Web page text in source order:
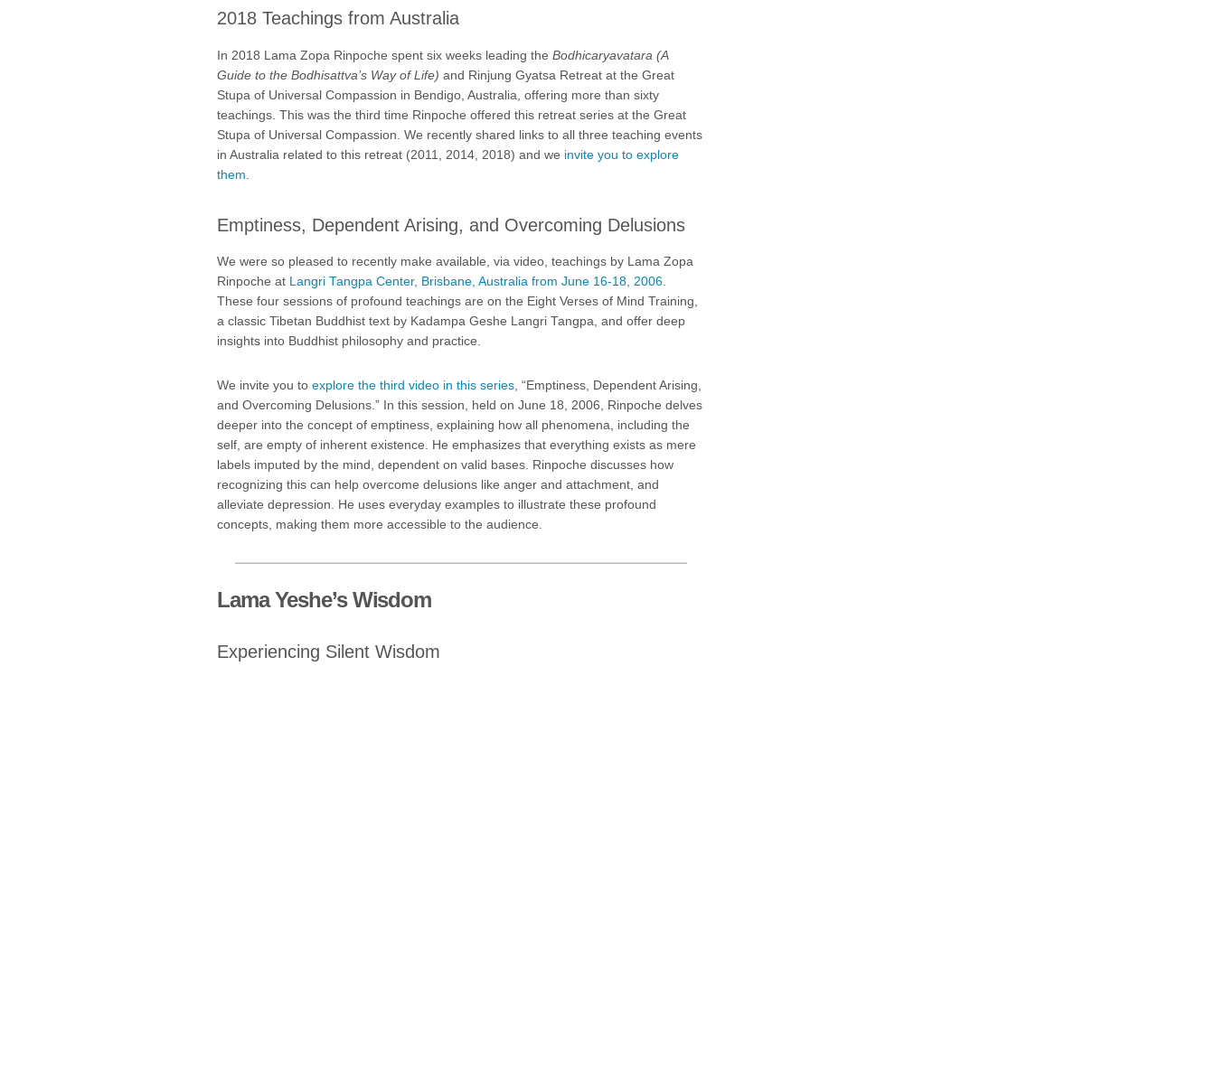
2018 Teachings from Australia
In 2018 Lama Zopa Rinpoche spent six weeks leading the Bodhicaryavatara (A
Guide to the Bodhisattva’s Way of Life) and Rinjung Gyatsa Retreat at the Great
Stupa of Universal Compassion in Bendigo, Australia, offering more than sixty
teachings. This was the third time Rinpoche offered this retreat series at the Great
Stupa of Universal Compassion. We recently shared links to all three teaching events
in Australia related to this retreat (2011, 2014, 2018) and we invite you to explore
them
Emptiness, Dependent Arising, and Overcoming Delusions
We were so pleased to recently make available, via video, teachings by Lama Zopa
Rinpoche at Langri Tangpa Center, Brisbane, Australia from June 16-18, 2006.
These four sessions of profound teachings are on the Eight Verses of Mind Training,
a classic Tibetan Buddhist text by Kadampa Geshe Langri Tangpa, and offer deep
insights into Buddhist philosophy and practice.
We invite you to explore the third video in this series, “Emptiness, Dependent Arising,
and Overcoming Delusions.” In this session, held on June 18, 2006, Rinpoche delves
deeper into the concept of emptiness, explaining how all phenomena, including the
self, are empty of inherent existence. He emphasizes that everything exists as mere
labels imputed by the mind, dependent on valid bases. Rinpoche discusses how
recognizing this can help overcome delusions like anger and attachment, and
alleviate depression. He uses everyday examples to illustrate these profound
concepts, making them more accessible to the audience.
Lama Yeshe’s Wisdom
Experiencing Silent Wisdom